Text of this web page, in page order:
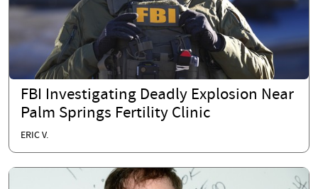
FBI Investigating Deadly Explosion Near
Palm Springs Fertility Clinic
ERIC V.